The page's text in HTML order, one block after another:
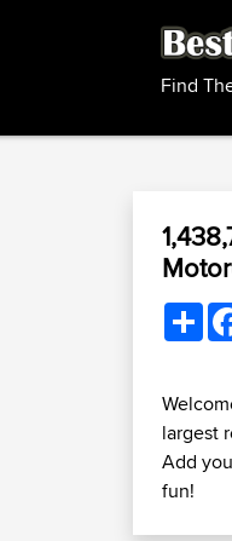
Find
largest
Add
fun!